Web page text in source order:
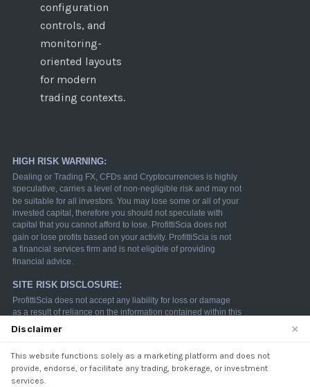
configuration
controls, and
monitoring-
oriented layouts
for modern
trading contexts.
We use cookies to enhance your browsing experience.
By continuing to use our website, you agree to our use
Disclaimer ×
This website functions solely as a marketing platform and does not
provide, endorse, or facilitate any trading, brokerage, or investment
services.